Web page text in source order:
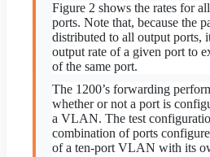
Figure 2 shows the rates for
ports. Note that, because the
distributed to all output ports,
output rate of a given port to
of the same port.
The 1200’s forwarding
whether or not a port is
a VLAN. The test
combination of ports
of a ten-port VLAN with its